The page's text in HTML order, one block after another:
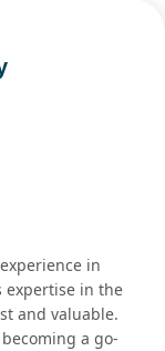
in
expertise in the
and valuable.
a go-